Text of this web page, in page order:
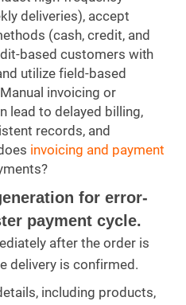
deliveries), accept
(cash, credit, and
based customers with
utilize field-based
invoicing or
lead to delayed billing,
records, and
invoicing and payment
for error-
payment cycle.
after the order is
delivery is confirmed.
including products,